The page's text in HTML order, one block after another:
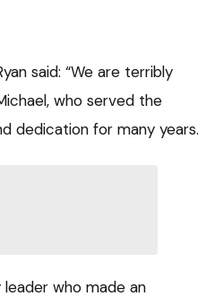
said: “We are terribly
who served the
dedication for many years.
who made an